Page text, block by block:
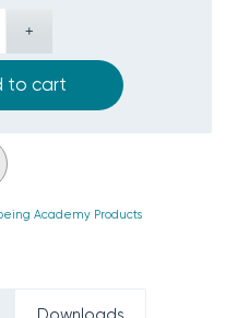
to cart
Academy Products